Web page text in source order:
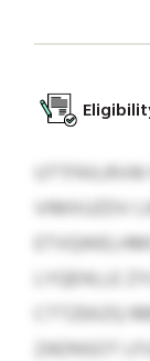
VIMXUZDV
LYQEHLLE
CTTZEKZQ
ZADNSOT